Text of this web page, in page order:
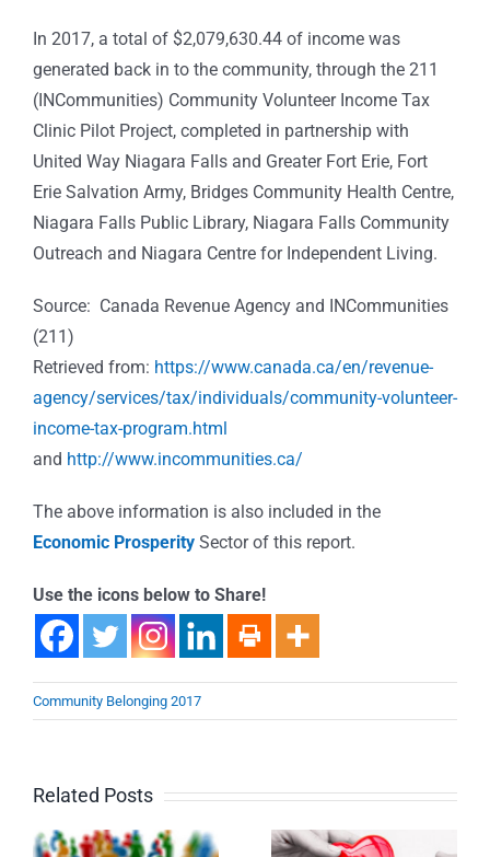
In 2017, a total of $2,079,630.44 of income was
generated back in to the community, through the 211
(INCommunities) Community Volunteer Income Tax
Clinic Pilot Project, completed in partnership with
United Way Niagara Falls and Greater Fort Erie, Fort
Erie Salvation Army, Bridges Community Health Centre,
Niagara Falls Public Library, Niagara Falls Community
Outreach and Niagara Centre for Independent Living.
Source: Canada Revenue Agency and INCommunities
(211)
Retrieved from: https://www.canada.ca/en/revenue-
agency/services/tax/individuals/community-volunteer-
income-tax-program.html
and http://www.incommunities.ca/
The above information is also included in the
Economic Prosperity Sector of this report.
Use the icons below to Share!
Community Belonging 2017
Related Posts